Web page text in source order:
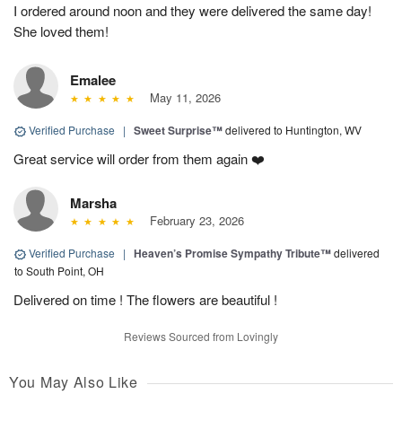
I ordered around noon and they were delivered the same day!
She loved them!
Emalee
May 11, 2026
Verified Purchase | Sweet Surprise™delivered to Huntington, WV
Great service will order from them again ❤️
Marsha
February 23, 2026
Verified Purchase | Heaven’s Promise Sympathy Tribute™delivered
to South Point, OH
Delivered on time ! The flowers are beautiful !
Reviews Sourced from Lovingly
You May Also Like